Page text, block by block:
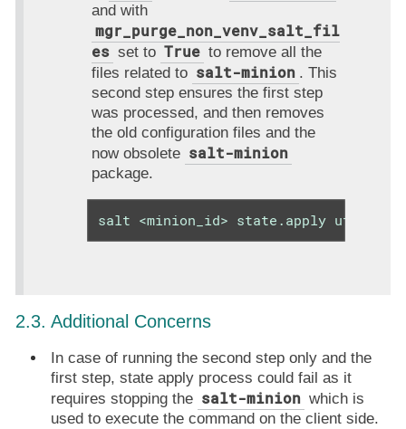
and with
mgr_purge_non_venv_salt_fil
es set to True to remove all the
files related to salt-minion . This
second step ensures the first step
was processed, and then removes
the old configuration files and the
now obsolete salt-minion
package.
salt <minion_id> state.apply
2.3. Additional Concerns
In case of running the second step only and the
first step, state apply process could fail as it
requires stopping the salt-minion which is
used to execute the command on the client side.